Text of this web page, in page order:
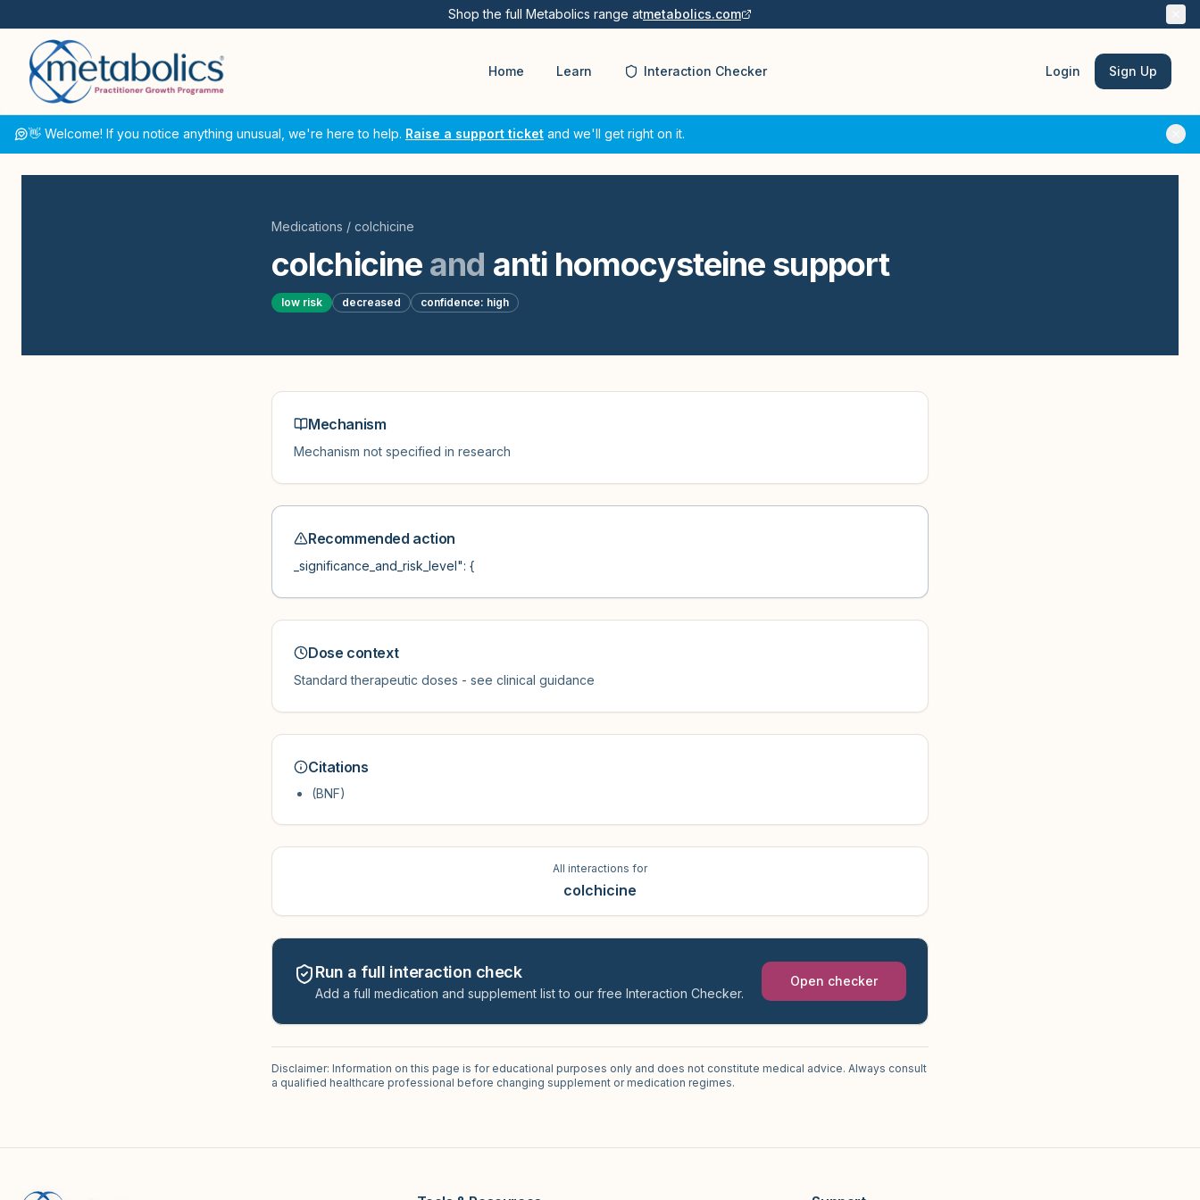
Shop the full Metabolics range atmetabolics.com
Home Learn Interaction Checker Login Sign Up
👋 Welcome! If you notice anything unusual, we're here to help. Raise a support ticket and we'll get right on it.
Medications / colchicine
colchicine and anti homocysteine support
low risk decreased confidence: high
Mechanism
Mechanism not specified in research
Recommended action
_significance_and_risk_level": {
Dose context
Standard therapeutic doses - see clinical guidance
Citations
(BNF)
All interactions for
colchicine
Run a full interaction check
Add a full medication and supplement list to our free Interaction Checker.
Open checker
Disclaimer: Information on this page is for educational purposes only and does not constitute medical advice. Always consult
a qualified healthcare professional before changing supplement or medication regimes.